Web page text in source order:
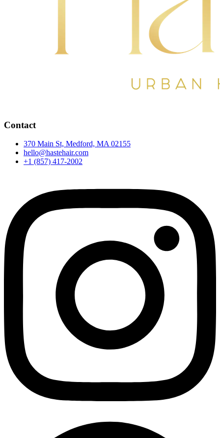
Contact
370 Main St, Medford, MA 02155
hello@hastehair.com
+1 (857) 417-2002